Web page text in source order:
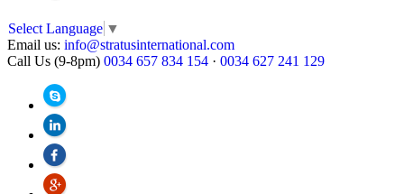
Select Language ▼
Email us: info@stratusinternational.com
Call Us (9-8pm) 0034 657 834 154 · 0034 627 241 129